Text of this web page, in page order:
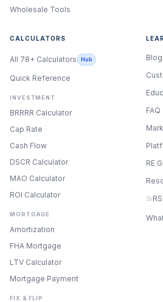
Wholesale Tools
CALCULATORS
All 78+ Calculators Hub
Quick Reference
INVESTMENT
BRRRR Calculator
Cap Rate
Cash Flow
DSCR Calculator
MAO Calculator
ROI Calculator
MORTGAGE
Amortization
FHA Mortgage
LTV Calculator
Mortgage Payment
FIX & FLIP
Blog
FAQ
RE